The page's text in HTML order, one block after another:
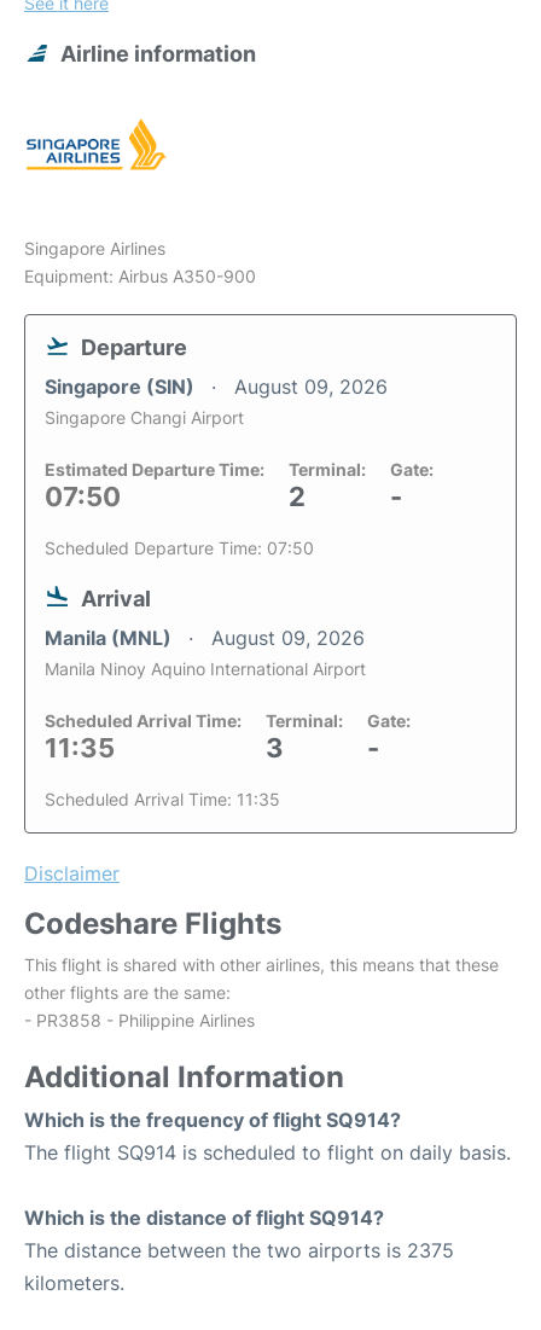
Airline information
Singapore Airlines
Equipment: Airbus A350-900
Departure
Singapore (SIN) August 09, 2026
Singapore Changi Airport
Estimated Departure Time:
07:50
Terminal:
2
Gate:
-
Scheduled Departure Time: 07:50
Arrival
Manila (MNL) August 09, 2026
Manila Ninoy Aquino International Airport
Scheduled Arrival Time:
11:35
Terminal:
3
Gate:
-
Scheduled Arrival Time: 11:35
Disclaimer
Codeshare Flights
This flight is shared with other airlines, this means that these
other flights are the same:
- PR3858 - Philippine Airlines
Additional Information
Which is the frequency of flight SQ914?
The flight SQ914 is scheduled to flight on daily basis.
Which is the distance of flight SQ914?
The distance between the two airports is 2375
kilometers.